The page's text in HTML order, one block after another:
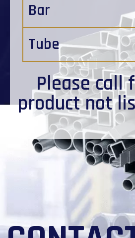
Bar
Tube
Pleasecall
product not